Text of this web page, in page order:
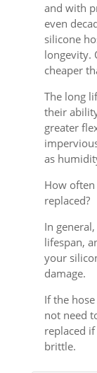
and with
even
silicone
longevity.
cheaper
The long
their
greater
as
How
replaced?
In
lifespan,
your
damage.
If the
not need
replaced
brittle.